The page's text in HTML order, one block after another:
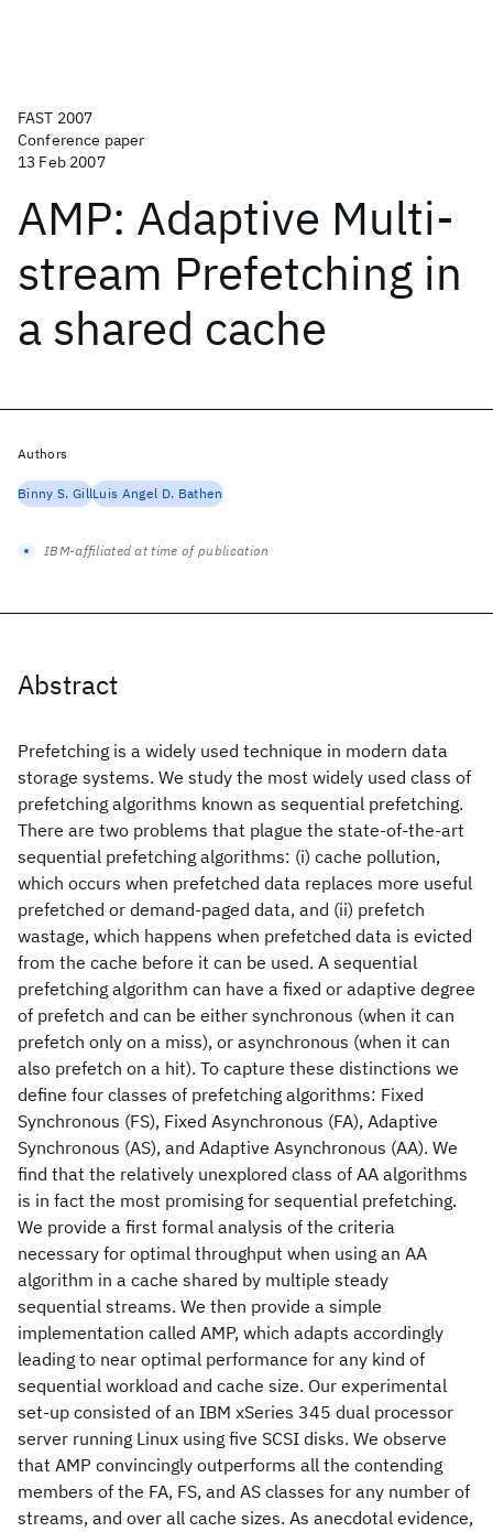
FAST 2007
Conference paper
13 Feb 2007
AMP: Adaptive Multi-
stream Prefetching in
a shared cache
Abstract
Prefetching is a widely used technique in modern data
storage systems. We study the most widely used class of
prefetching algorithms known as sequential prefetching.
There are two problems that plague the state-of-the-art
sequential prefetching algorithms: (i) cache pollution,
which occurs when prefetched data replaces more useful
prefetched or demand-paged data, and (ii) prefetch
wastage, which happens when prefetched data is evicted
from the cache before it can be used. A sequential
prefetching algorithm can have a fixed or adaptive degree
of prefetch and can be either synchronous (when it can
prefetch only on a miss), or asynchronous (when it can
also prefetch on a hit). To capture these distinctions we
define four classes of prefetching algorithms: Fixed
Synchronous (FS), Fixed Asynchronous (FA), Adaptive
Synchronous (AS), and Adaptive Asynchronous (AA). We
find that the relatively unexplored class of AA algorithms
is in fact the most promising for sequential prefetching.
We provide a first formal analysis of the criteria
necessary for optimal throughput when using an AA
algorithm in a cache shared by multiple steady
sequential streams. We then provide a simple
implementation called AMP, which adapts accordingly
leading to near optimal performance for any kind of
sequential workload and cache size. Our experimental
set-up consisted of an IBM xSeries 345 dual processor
server running Linux using five SCSI disks. We observe
that AMP convincingly outperforms all the contending
members of the FA, FS, and AS classes for any number of
streams, and over all cache sizes. As anecdotal evidence,
Authors
Binny S. GillLuis Angel D. Bathen
IBM-affiliated at time of publication